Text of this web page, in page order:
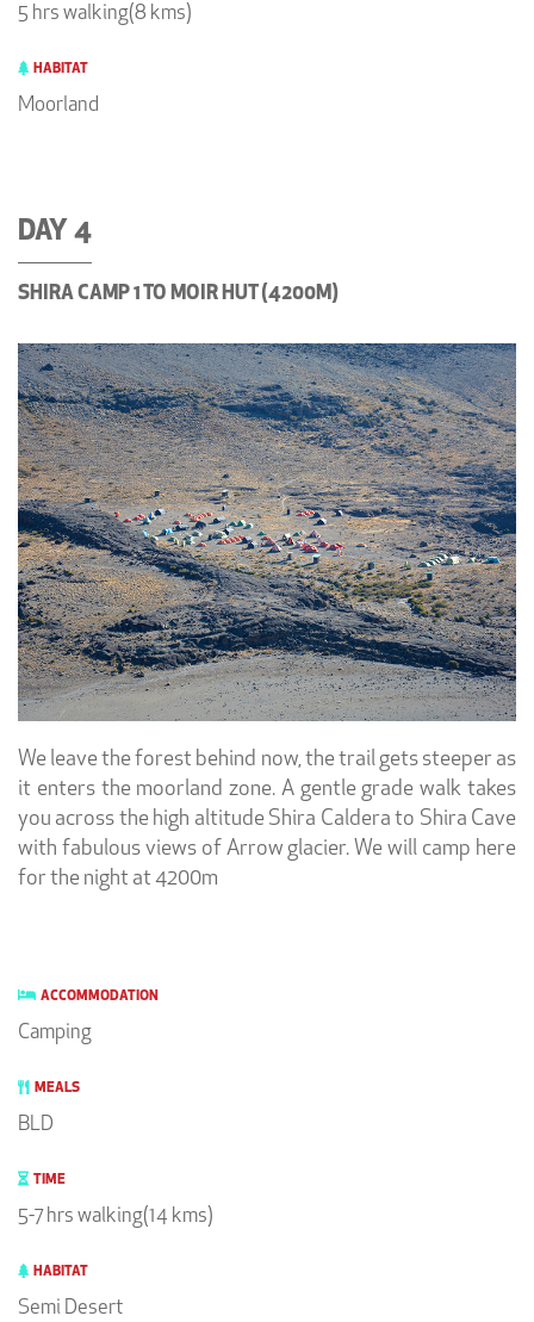
5 hrs walking(8 kms)
HABITAT
Moorland
DAY 4
SHIRA CAMP 1 TO MOIR HUT (4200M)
We leave the forest behind now, the trail gets steeper as
it enters the moorland zone. A gentle grade walk takes
you across the high altitude Shira Caldera to Shira Cave
with fabulous views of Arrow glacier. We will camp here
for the night at 4200m
ACCOMMODATION
Camping
MEALS
BLD
TIME
5-7 hrs walking(14 kms)
HABITAT
Semi Desert